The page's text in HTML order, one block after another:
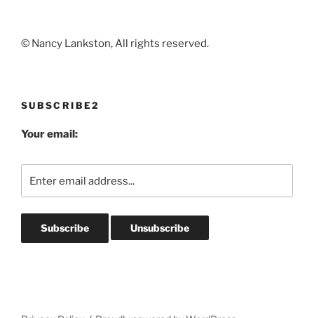
© Nancy Lankston, All rights reserved.
SUBSCRIBE2
Your email: